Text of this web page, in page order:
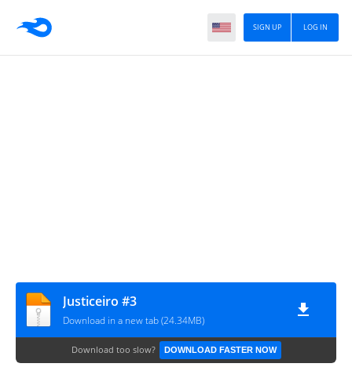
LOG IN
SIGN UP
Justiceiro #3
Download in a new tab (24.34MB)
Download too slow? DOWNLOAD FASTER NOW